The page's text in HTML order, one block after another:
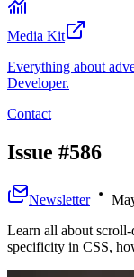
Media Kit
Everything about
Developer.
Contact
Issue #586
Newsletter
Learn all about
specificity in CSS,